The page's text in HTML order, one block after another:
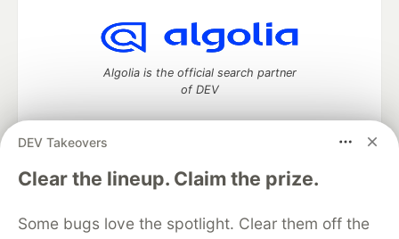
DEV Takeovers
Clear the lineup. Claim the prize.
Some bugs love the spotlight. Clear them off the
Algolia is the official search partner
of DEV
DEV Community— A space to discuss and keep up software
development and manage your software career
DEV Education Tracks
DEV Help Advertise on DEV